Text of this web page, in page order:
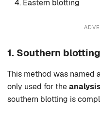
Eastern blotting
1. Southern blotting
This method was named
only used for the
southern blotting is